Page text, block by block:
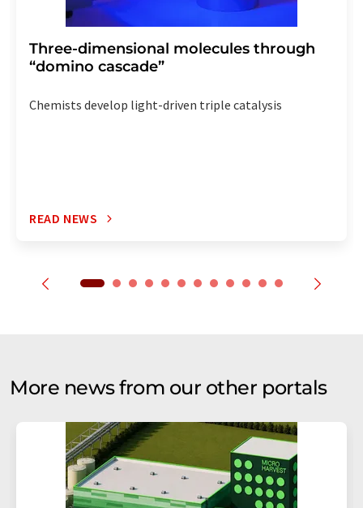
Three-dimensional molecules through
“domino cascade”
Chemists develop light-driven triple catalysis
READ NEWS
More news from our other portals